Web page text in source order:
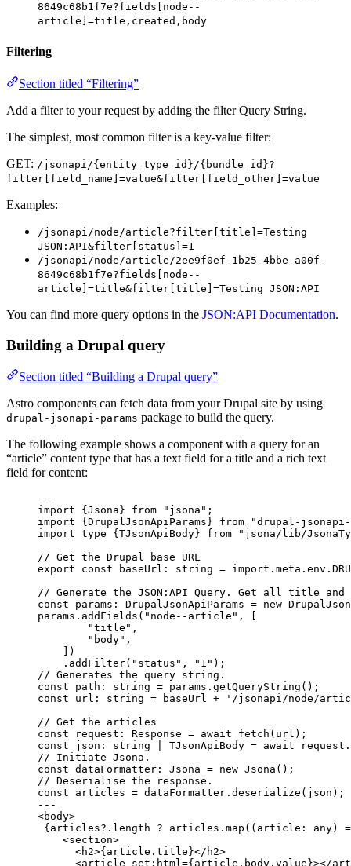
8649c68b1f7e?fields[node--
article]=title,created,body
Filtering
Section titled “Filtering”
Add a filter to your request by adding the filter Query String.
The simplest, most common filter is a key-value filter:
GET: /jsonapi/{entity_type_id}/{bundle_id}?
filter[field_name]=value&filter[field_other]=value
Examples:
/jsonapi/node/article?filter[title]=Testing
JSON:API&filter[status]=1
/jsonapi/node/article/2ee9f0ef-1b25-4bbe-a00f-
8649c68b1f7e?fields[node--
article]=title&filter[title]=Testing JSON:API
You can find more query options in the JSON:API Documentation.
Building a Drupal query
Section titled “Building a Drupal query”
Astro components can fetch data from your Drupal site by using
drupal-jsonapi-params package to build the query.
The following example shows a component with a query for an
“article” content type that has a text field for a title and a rich text
field for content:
---
import {Jsona} from " jsona " ;
import {DrupalJsonApiParams} from "drupal-jsonapi-
import type {TJsonApiBody} from " jsona/lib/
// Get the Drupal base URL
export const
baseUrl : string = import. meta . env .
// Generate the JSON:API Query. Get all title
const params : DrupalJsonApiParams = new
params . addFields ( " node--article " , [
"title " ,
" body" ,
])
. addFilter( " status " , " 1 " );
// Generates the query string.
const path : string = params . getQueryString ();
const url : string = baseUrl + ' /jsonapi/node/
// Get the articles
const
request : Response = await fetch (url);
const json : string TJsonApiBody = await request .
// Initiate Jsona.
const dataFormatter : Jsona = new Jsona ();
// Deserialise the response.
const articles = dataFormatter . deserialize (json);
---
<body>
{ articles?. length ? articles . map ( ( article : any)
<section>
<h2>{ article . title }</ h2>
<article set : html={ article . body . value }></